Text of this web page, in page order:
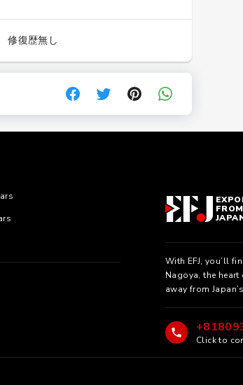
修復歴無し
FROM
With EFJ, you’ll
Nagoya, the heart
away from
Click to